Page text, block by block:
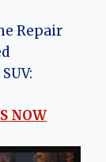
Repair
NOW